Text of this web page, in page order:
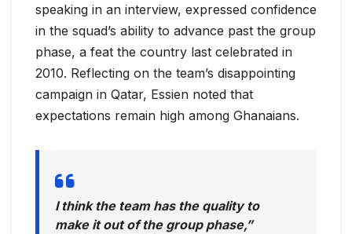
speaking in an interview, expressed confidence
in the squad’s ability to advance past the group
phase, a feat the country last celebrated in
2010. Reflecting on the team’s disappointing
campaign in Qatar, Essien noted that
expectations remain high among Ghanaians.
I think the team has the quality to
make it out of the group phase,”